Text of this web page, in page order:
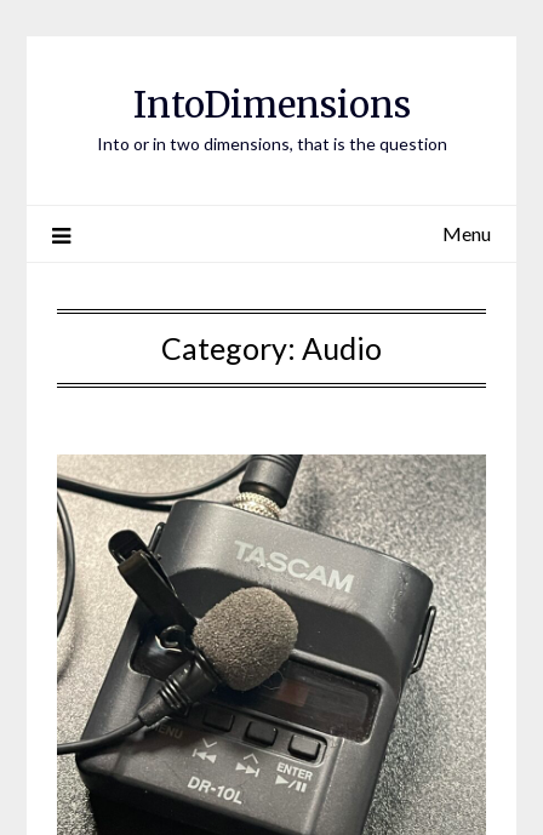
IntoDimensions
Into or in two dimensions, that is the question
Menu
Category: Audio